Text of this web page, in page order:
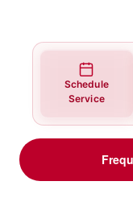
Schedule
Service